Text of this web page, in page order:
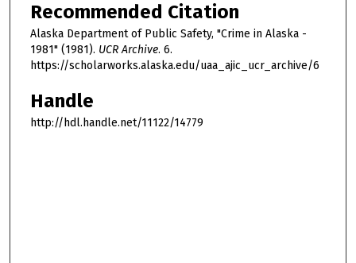
Recommended Citation
Alaska Department of Public Safety, "Crime in Alaska -
1981" (1981). UCR Archive. 6.
https://scholarworks.alaska.edu/uaa_ajic_ucr_archive/6
Handle
http://hdl.handle.net/11122/14779